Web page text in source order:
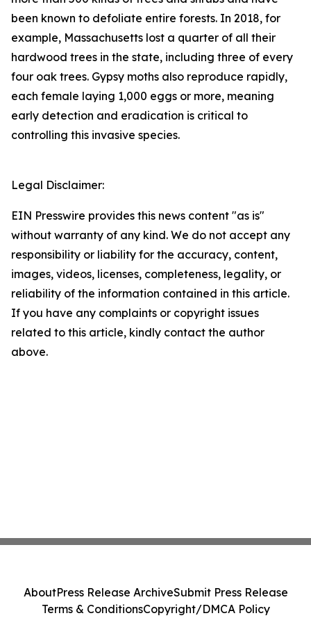
been known to defoliate entire forests. In 2018, for
example, Massachusetts lost a quarter of all their
hardwood trees in the state, including three of every
four oak trees. Gypsy moths also reproduce rapidly,
each female laying 1,000 eggs or more, meaning
early detection and eradication is critical to
controlling this invasive species.
Legal Disclaimer:
EIN Presswire provides this news content "as is"
without warranty of any kind. We do not accept any
responsibility or liability for the accuracy, content,
images, videos, licenses, completeness, legality, or
reliability of the information contained in this article.
If you have any complaints or copyright issues
related to this article, kindly contact the author
above.
AboutPress Release ArchiveSubmit Press Release
Terms & ConditionsCopyright/DMCA Policy